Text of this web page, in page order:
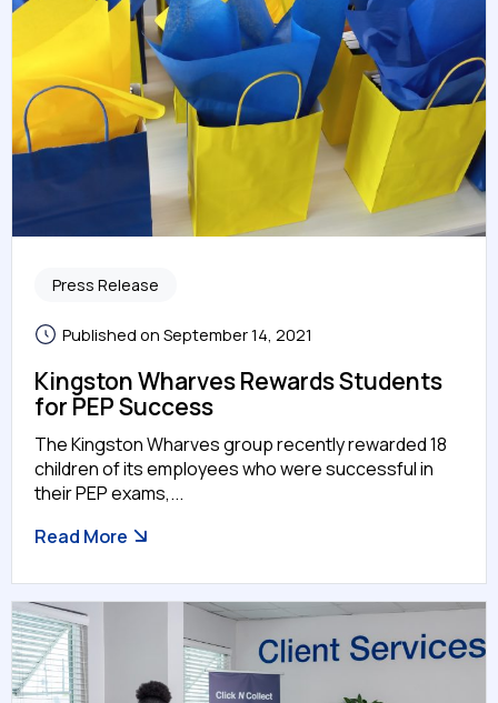
Press Release
Published on September 14, 2021
Kingston Wharves Rewards Students
for PEP Success
The Kingston Wharves group recently rewarded 18
children of its employees who were successful in
their PEP exams,...
Read More